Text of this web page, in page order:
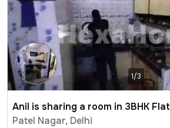
1/3
Anil is sharing a room in 3BHK Flat
Patel Nagar, Delhi